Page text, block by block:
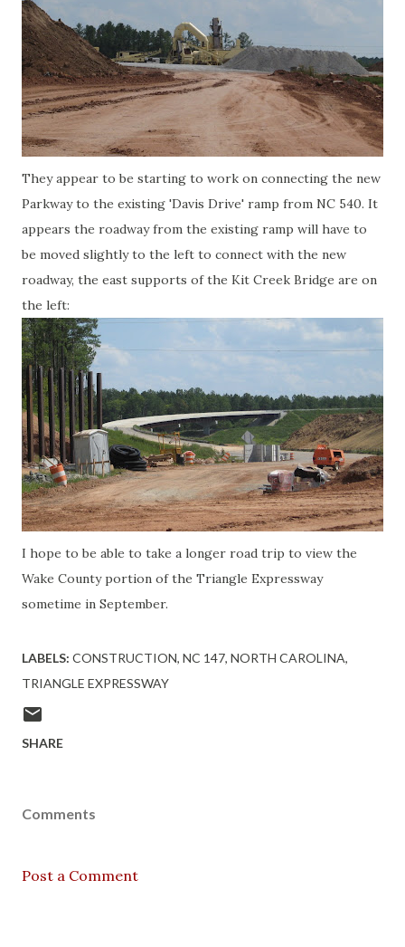
They appear to be starting to work on connecting the new
Parkway to the existing 'Davis Drive' ramp from NC 540. It
appears the roadway from the existing ramp will have to
be moved slightly to the left to connect with the new
roadway, the east supports of the Kit Creek Bridge are on
the left:
I hope to be able to take a longer road trip to view the
Wake County portion of the Triangle Expressway
sometime in September.
LABELS: CONSTRUCTION NC 147 NORTH CAROLINA
TRIANGLE EXPRESSWAY
SHARE
Comments
Post a Comment